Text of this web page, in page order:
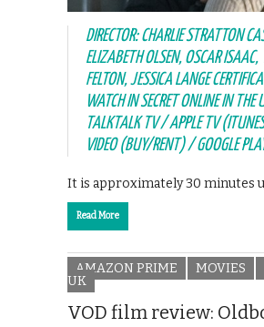
DIRECTOR: CHARLIE STRATTON
ELIZABETH OLSEN, OSCAR ISAAC,
FELTON, JESSICA LANGE
WATCH IN SECRET ONLINE IN THE
TALKTALK TV / APPLE TV
VIDEO (BUY/RENT) / GOOGLE
It is approximately 30 minutes
Read More
AMAZON PRIME MOVIES
UK
VOD film review: